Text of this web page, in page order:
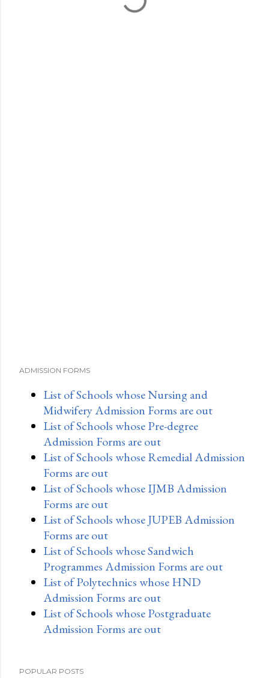
ADMISSION FORMS
List of Schools whose Nursing and
Midwifery Admission Forms are out
List of Schools whose Pre-degree
Admission Forms are out
List of Schools whose Remedial Admission
Forms are out
List of Schools whose IJMB Admission
Forms are out
List of Schools whose JUPEB Admission
Forms are out
List of Schools whose Sandwich
Programmes Admission Forms are out
List of Polytechnics whose HND
Admission Forms are out
List of Schools whose Postgraduate
Admission Forms are out
POPULAR POSTS